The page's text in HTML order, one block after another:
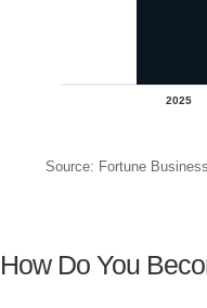
2025
Source: Fortune
How Do You